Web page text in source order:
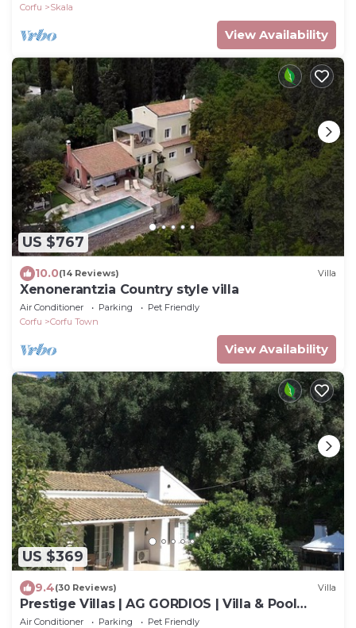
Corfu
Skala
View Availability
US $767
10.0(14 Reviews) Villa
Xenonerantzia Country style villa
Air Conditioner Parking
Pet Friendly
Corfu
Corfu Town
View Availability
US $369
9.4(30 Reviews) Villa
Prestige Villas | AG GORDIOS | Villa & Pool
1200m from Sandy Beach
Air Conditioner Parking
Pet Friendly